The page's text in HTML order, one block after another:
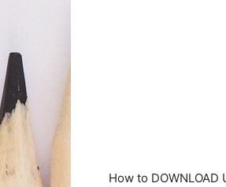
How to